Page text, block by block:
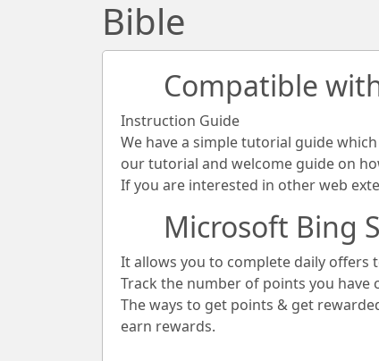
Bible
Compatible
Instruction Guide
We have a simple tutorial guide
our tutorial and welcome guide on
If you are interested in other web
Microsoft Bing
It allows you to complete daily offers
Track the number of points you
The ways to get points & get
earn rewards.